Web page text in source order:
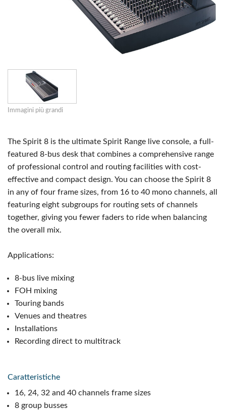
Immagini più grandi
The Spirit 8 is the ultimate Spirit Range live console, a full-
featured 8-bus desk that combines a comprehensive range
of professional control and routing facilities with cost-
effective and compact design. You can choose the Spirit 8
in any of four frame sizes, from 16 to 40 mono channels, all
featuring eight subgroups for routing sets of channels
together, giving you fewer faders to ride when balancing
the overall mix.
Applications:
8-bus live mixing
FOH mixing
Touring bands
Venues and theatres
Installations
Recording direct to multitrack
Caratteristiche
16, 24, 32 and 40 channels frame sizes
8 group busses